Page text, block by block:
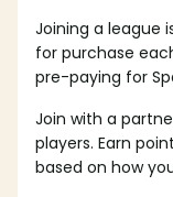
Joining a league
for purchase
pre-paying for
Join with a
players. Earn
based on how